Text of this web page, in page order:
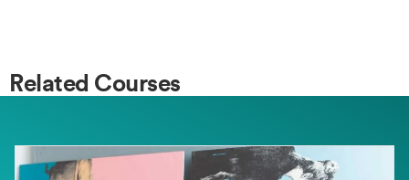
Related Courses